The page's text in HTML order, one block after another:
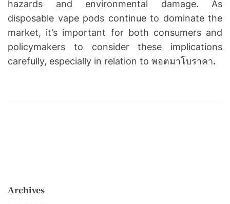
hazards and environmental damage. As
disposable vape pods continue to dominate the
market, it’s important for both consumers and
policymakers to consider these implications
carefully, especially in relation to พอตมาโบราคา.
Archives